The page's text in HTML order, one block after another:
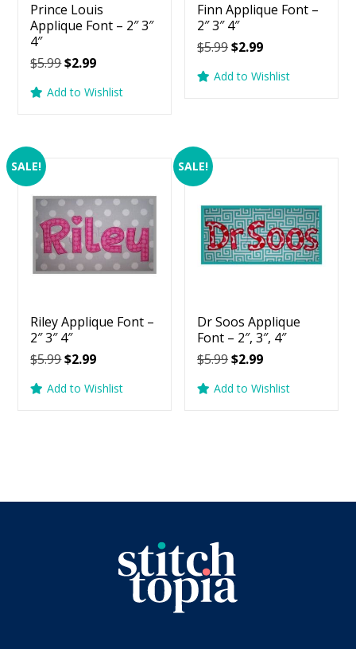
Prince Louis
Applique Font – 2″ 3″
4″
$5.99Original
was:
$2.99Current
is:
Add to Wishlist
Finn Applique Font –
2″ 3″ 4″
$5.99Original
was:
$2.99Current
is:
Add to Wishlist
SALE!
Riley Applique Font –
2″ 3″ 4″
$5.99Original
was:
$2.99Current
is:
Add to Wishlist
SALE!
Dr Soos Applique
Font – 2″, 3″, 4″
$5.99Original
was:
$2.99Current
is:
Add to Wishlist